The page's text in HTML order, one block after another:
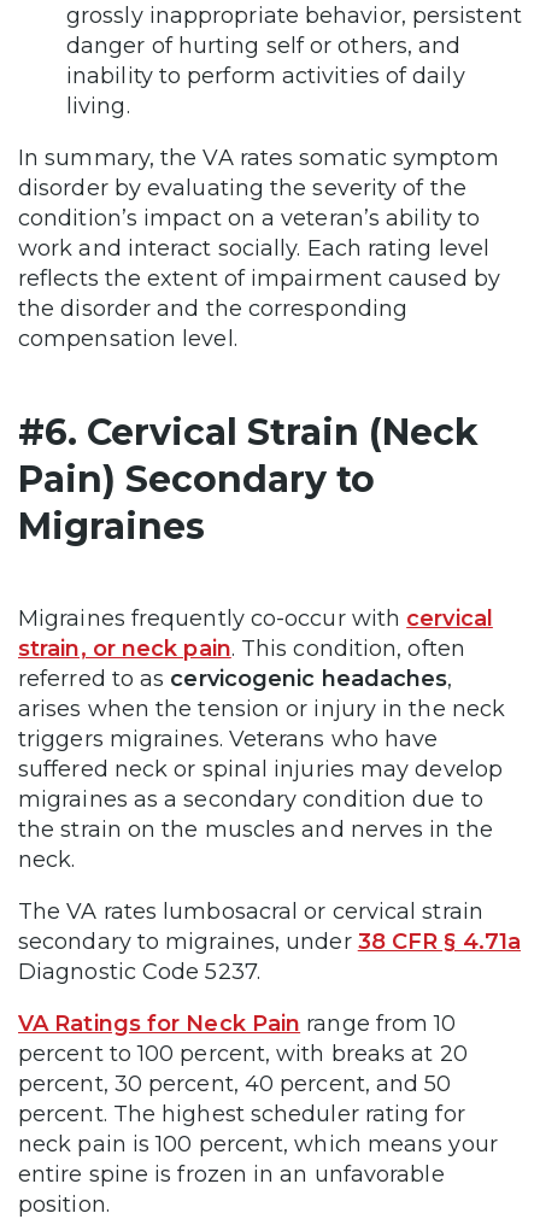
grossly inappropriate behavior, persistent
danger of hurting self or others, and
inability to perform activities of daily
living.
In summary, the VA rates somatic symptom
disorder by evaluating the severity of the
condition’s impact on a veteran’s ability to
work and interact socially. Each rating level
reflects the extent of impairment caused by
the disorder and the corresponding
compensation level.
#6. Cervical Strain (Neck
Pain) Secondary to
Migraines
Migraines frequently co-occur with cervical
strain, or neck pain. This condition, often
referred to as cervicogenic headaches,
arises when the tension or injury in the neck
triggers migraines. Veterans who have
suffered neck or spinal injuries may develop
migraines as a secondary condition due to
the strain on the muscles and nerves in the
neck.
The VA rates lumbosacral or cervical strain
secondary to migraines, under 38 CFR § 4.71a
Diagnostic Code 5237.
VA Ratings for Neck Pain range from 10
percent to 100 percent, with breaks at 20
percent, 30 percent, 40 percent, and 50
percent. The highest scheduler rating for
neck pain is 100 percent, which means your
entire spine is frozen in an unfavorable
position.